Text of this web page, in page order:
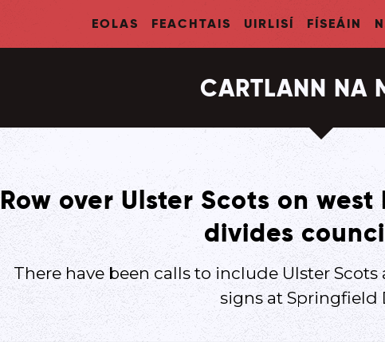
EOLAS FEACHTAIS UIRLISÍ FÍSEÁIN
CARTLANN NA
Row over Ulster Scots on
divides
There have been calls to include Ulster
signs at Springfield